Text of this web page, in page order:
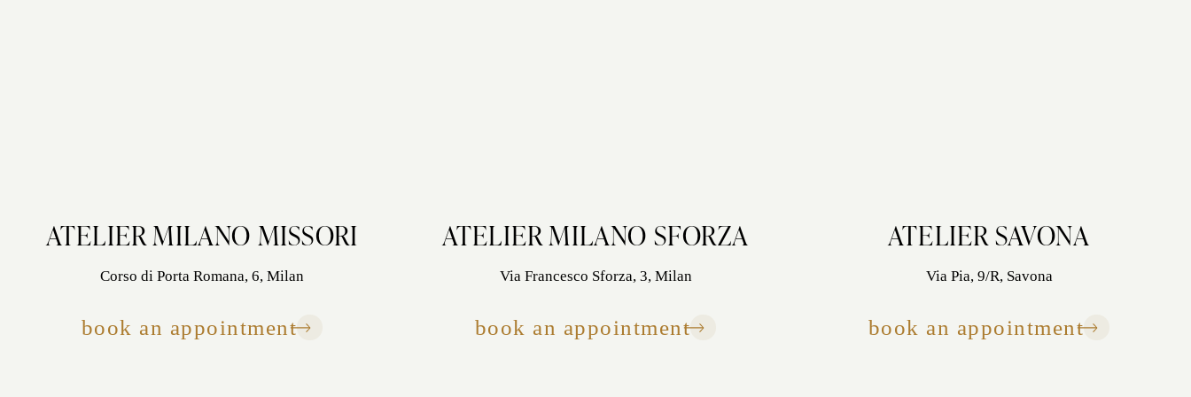
ATELIER MILANO MISSORI
Corso di Porta Romana, 6, Milan
book an appointment
ATELIER MILANO SFORZA
Via Francesco Sforza, 3, Milan
book an appointment
ATELIER SAVONA
Via Pia, 9/R, Savona
book an appointment